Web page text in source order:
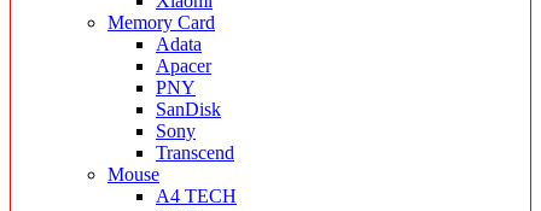
Memory Card
Adata
Apacer
PNY
SanDisk
Sony
Transcend
Mouse
A4 TECH